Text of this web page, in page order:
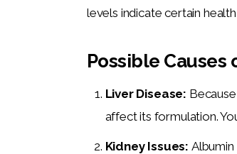
levels indicate certain
Possible Causes
Liver Disease:
affect its formulation.
Kidney Issues: